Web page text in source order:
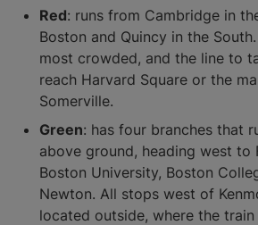
Red: runs from Cambridge in
Boston and Quincy in the
most crowded, and the line to
reach Harvard Square or the
Somerville.
Green: has four branches that
above ground, heading west to
Boston University, Boston
Newton. All stops west of
located outside, where the